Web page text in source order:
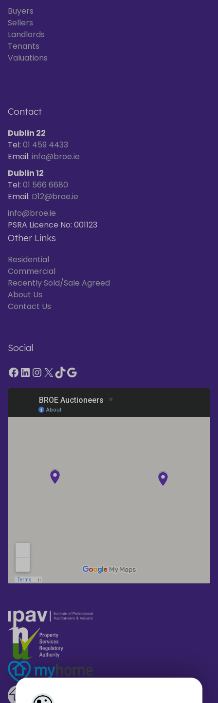
Buyers
Sellers
Landlords
Tenants
Valuations
Contact
Dublin 22
Tel: 01 459 4433
Email: info@broe.ie
Dublin 12
Tel: 01 566 6680
Email: D12@broe.ie
info@broe.ie
PSRA Licence No: 001123
Other Links
Residential
Commercial
Recently Sold/Sale Agreed
About Us
Contact Us
Social